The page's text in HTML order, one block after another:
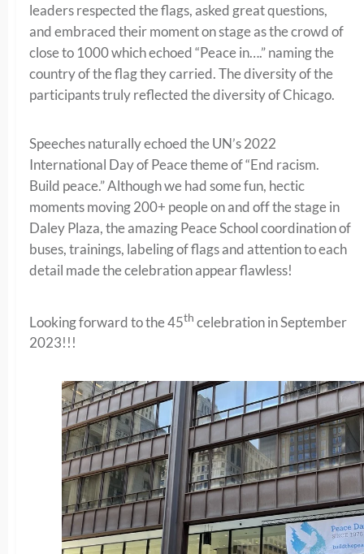
leaders respected the flags, asked great questions,
and embraced their moment on stage as the crowd of
close to 1000 which echoed “Peace in….” naming the
country of the flag they carried. The diversity of the
participants truly reflected the diversity of Chicago.
Speeches naturally echoed the UN’s 2022
International Day of Peace theme of “End racism.
Build peace.” Although we had some fun, hectic
moments moving 200+ people on and off the stage in
Daley Plaza, the amazing Peace School coordination of
buses, trainings, labeling of flags and attention to each
detail made the celebration appear flawless!
Looking forward to the 45th celebration in September
2023!!!